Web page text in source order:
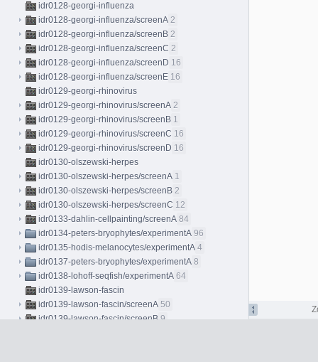
idr0128-georgi-influenza
idr0128-georgi-influenza/screenA 2
idr0128-georgi-influenza/screenB 2
idr0128-georgi-influenza/screenC 2
idr0128-georgi-influenza/screenD 16
idr0128-georgi-influenza/screenE 16
idr0129-georgi-rhinovirus
idr0129-georgi-rhinovirus/screenA 2
idr0129-georgi-rhinovirus/screenB 1
idr0129-georgi-rhinovirus/screenC 16
idr0129-georgi-rhinovirus/screenD 16
idr0130-olszewski-herpes
idr0130-olszewski-herpes/screenA 1
idr0130-olszewski-herpes/screenB 2
idr0130-olszewski-herpes/screenC 12
idr0133-dahlin-cellpainting/screenA 84
idr0134-peters-bryophytes/experimentA 96
idr0135-hodis-melanocytes/experimentA 4
idr0137-peters-bryophytes/experimentA 8
idr0138-lohoff-seqfish/experimentA 64
idr0139-lawson-fascin
idr0139-lawson-fascin/screenA 50
idr0139-lawson-fascin/screenB 9